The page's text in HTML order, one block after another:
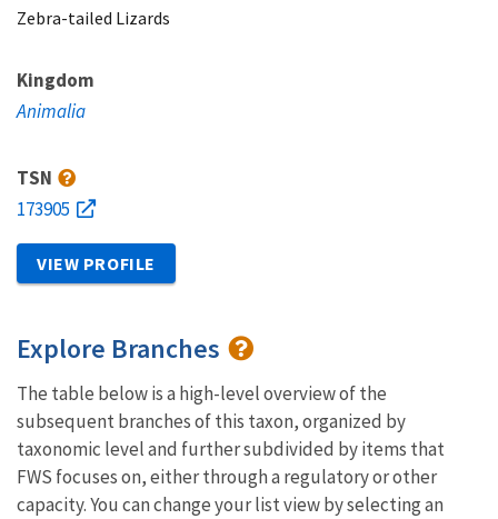
Zebra-tailed Lizards
Kingdom
Animalia
TSN
173905
VIEW PROFILE
Explore Branches
The table below is a high-level overview of the
subsequent branches of this taxon, organized by
taxonomic level and further subdivided by items that
FWS focuses on, either through a regulatory or other
capacity. You can change your list view by selecting an